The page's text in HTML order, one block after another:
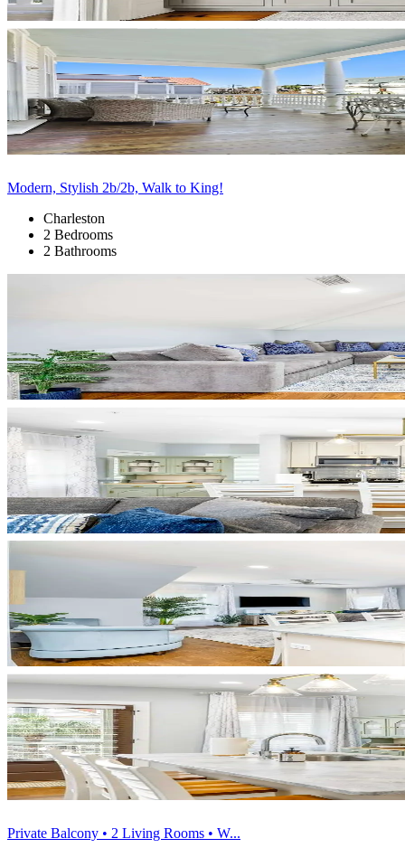
Modern, Stylish 2b/2b, Walk to King!
Charleston
2 Bedrooms
2 Bathrooms
Private Balcony • 2 Living Rooms • W...